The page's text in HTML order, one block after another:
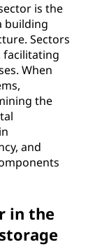
is the
building
Sectors
facilitating
When
the
and
in the